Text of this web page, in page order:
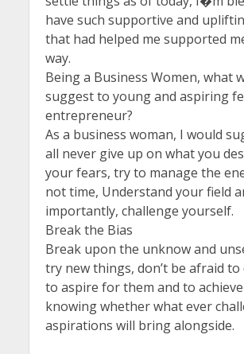
have such supportive and
that had helped me supported
way.
Being a Business Women, what
suggest to young and aspiring
entrepreneur?
As a business woman, I would
all never give up on what you
your fears, try to manage the
not time, Understand your field
importantly, challenge yourself.
Break the Bias
Break upon the unknow and
try new things, don’t be afraid to
to aspire for them and to
knowing whether what ever
aspirations will bring alongside.